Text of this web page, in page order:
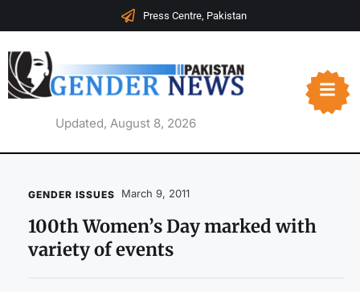
Press Centre, Pakistan
Updated, August 8, 2026
GENDER ISSUES March 9, 2011
100th Women’s Day marked with
variety of events